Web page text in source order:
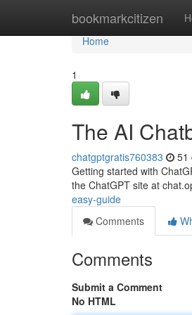
bookmarkcitizen
Home
Home
1
The AI
chatgptgratis760383 51
Getting started with
the ChatGPT site at
easy-guide
Comments
Comments
Submit a Comment
No HTML